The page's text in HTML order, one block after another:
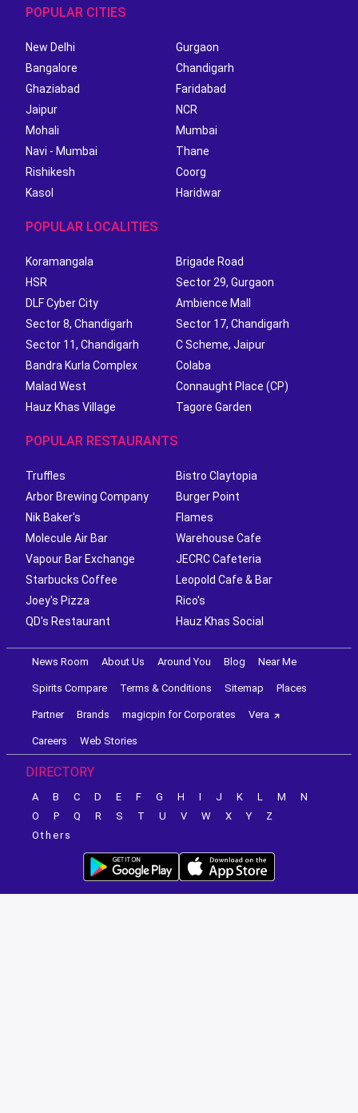
POPULAR CITIES
New Delhi
Gurgaon
Bangalore
Chandigarh
Ghaziabad
Faridabad
Jaipur
NCR
Mohali
Mumbai
Navi - Mumbai
Thane
Rishikesh
Coorg
Kasol
Haridwar
POPULAR LOCALITIES
Koramangala
Brigade Road
HSR
Sector 29, Gurgaon
DLF Cyber City
Ambience Mall
Sector 8, Chandigarh
Sector 17, Chandigarh
Sector 11, Chandigarh
C Scheme, Jaipur
Bandra Kurla Complex
Colaba
Malad West
Connaught Place (CP)
Hauz Khas Village
Tagore Garden
POPULAR RESTAURANTS
Truffles
Bistro Claytopia
Arbor Brewing Company
Burger Point
Nik Baker's
Flames
Molecule Air Bar
Warehouse Cafe
Vapour Bar Exchange
JECRC Cafeteria
Starbucks Coffee
Leopold Cafe & Bar
Joey's Pizza
Rico's
QD's Restaurant
Hauz Khas Social
News Room About Us Around You Blog Near Me
Spirits Compare Terms & Conditions Sitemap Places
Partner Brands magicpin for Corporates Vera
Careers Web Stories
DIRECTORY
A B C D E F G H I J K L M
N
O
P Q R S T U V W X Y
Z
Others